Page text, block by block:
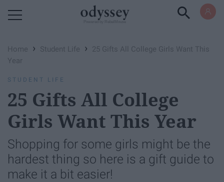
Home › Student Life ›
25 Gifts All College Girls Want This
Year
STUDENT LIFE
25 Gifts All College
Girls Want This Year
Shopping for some girls might be the
hardest thing so here is a gift guide to
make it a bit easier!